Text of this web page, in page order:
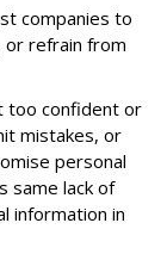
companies to
or refrain from
too confident or
mistakes, or
personal
same lack of
information in